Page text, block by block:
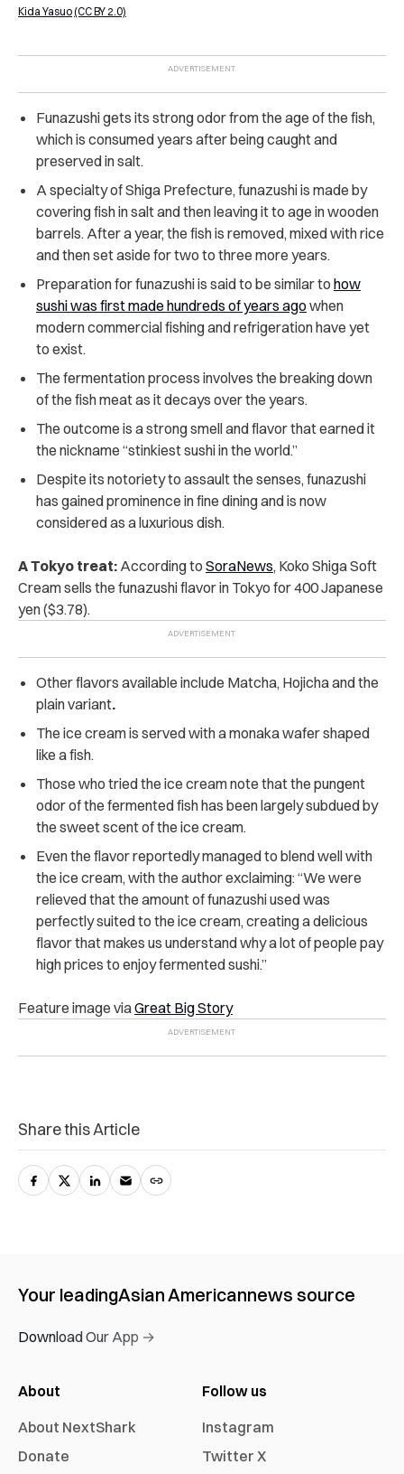
Kida Yasuo(CC BY 2.0)
Funazushi gets its strong odor from the age of the fish,
which is consumed years after being caught and
preserved in salt.
A specialty of Shiga Prefecture, funazushi is made by
covering fish in salt and then leaving it to age in wooden
barrels. After a year, the fish is removed, mixed with rice
and then set aside for two to three more years.
Preparation for funazushi is said to be similar to how
sushi was first made hundreds of years agowhen
modern commercial fishing and refrigeration have yet
to exist.
The fermentation process involves the breaking down
of the fish meat as it decays over the years.
The outcome is a strong smell and flavor that earned it
the nickname “stinkiest sushi in the world.”
Despite its notoriety to assault the senses, funazushi
has gained prominence in fine dining and is now
considered as a luxurious dish.
A Tokyo treat: According to SoraNews, Koko Shiga Soft
Cream sells the funazushi flavor in Tokyo for 400 Japanese
yen ($3.78).
Other flavors available include Matcha, Hojicha and the
plain variant.
The ice cream is served with a monaka wafer shaped
like a fish.
Those who tried the ice cream note that the pungent
odor of the fermented fish has been largely subdued by
the sweet scent of the ice cream.
Even the flavor reportedly managed to blend well with
the ice cream, with the author exclaiming: “We were
relieved that the amount of funazushi used was
perfectly suited to the ice cream, creating a delicious
flavor that makes us understand why a lot of people pay
high prices to enjoy fermented sushi.”
Feature image viaGreat Big Story
Share this Article
Your leadingAsian Americannews source
Download Our App →
About
About NextShark
Donate
Follow us
Instagram
Twitter X